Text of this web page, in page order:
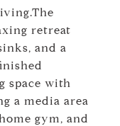
retreat
and a
space with
a media area
gym, and